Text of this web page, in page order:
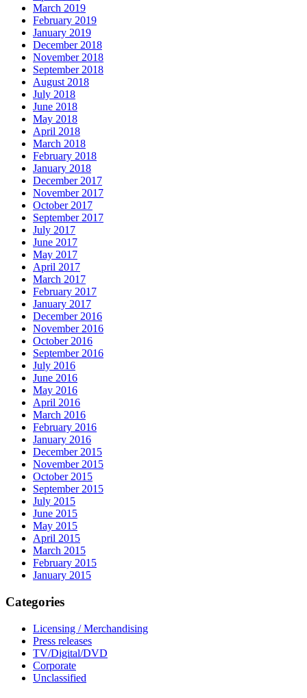
March 2019
February 2019
January 2019
December 2018
November 2018
September 2018
August 2018
July 2018
June 2018
May 2018
April 2018
March 2018
February 2018
January 2018
December 2017
November 2017
October 2017
September 2017
July 2017
June 2017
May 2017
April 2017
March 2017
February 2017
January 2017
December 2016
November 2016
October 2016
September 2016
July 2016
June 2016
May 2016
April 2016
March 2016
February 2016
January 2016
December 2015
November 2015
October 2015
September 2015
July 2015
June 2015
May 2015
April 2015
March 2015
February 2015
January 2015
Categories
Licensing / Merchandising
Press releases
TV/Digital/DVD
Corporate
Unclassified